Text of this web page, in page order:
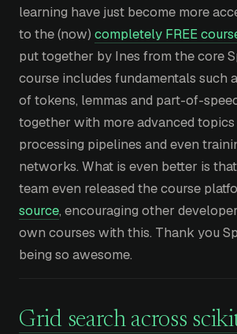
learning have just become more
to the (now) completely FREE
put together by Ines from the core
course includes fundamentals such
of tokens, lemmas and part-of-
together with more advanced topics
processing pipelines and even
networks. What is even better is
team even released the course
source, encouraging other
own courses with this. Thank you
being so awesome.
Grid search across